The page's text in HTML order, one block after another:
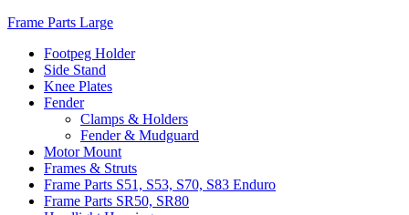
Frame Parts Large
Footpeg Holder
Side Stand
Knee Plates
Fender
Clamps & Holders
Fender & Mudguard
Motor Mount
Frames & Struts
Frame Parts S51, S53, S70, S83 Enduro
Frame Parts SR50, SR80